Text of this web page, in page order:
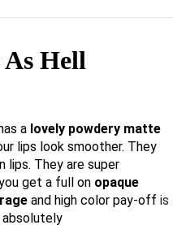
Hell
a lovely powdery matte
lips look smoother. They
lips. They are super
get a full on opaque
and high color pay-off is
absolutely